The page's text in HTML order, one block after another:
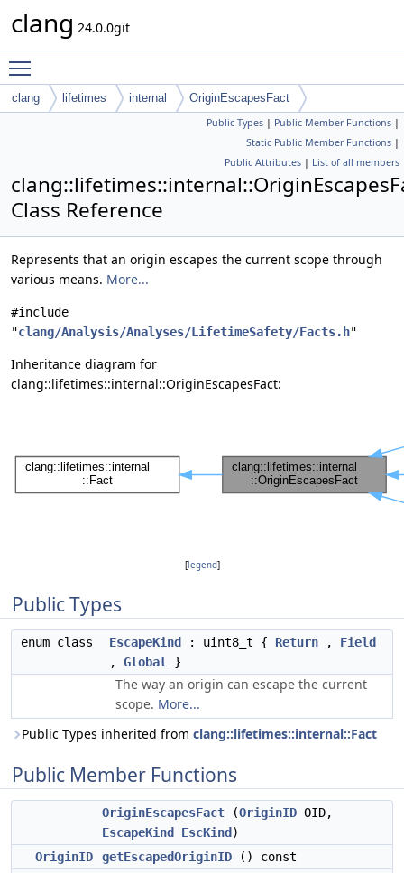
clang 24.0.0git
clang lifetimes internal OriginEscapesFact
Public Types | Public Member Functions |
Static Public Member Functions |
Public Attributes | List of all members
Class Reference
Represents that an origin escapes the current scope through
various means. More...
#include
"clang/Analysis/Analyses/LifetimeSafety/Facts.h"
Inheritance diagram for
clang::lifetimes::internal::OriginEscapesFact:
[legend]
Public Types
enum class EscapeKind : uint8_t { Return , Field
, Global }
The way an origin can escape the current
scope. More...
Public Types inherited from clang::lifetimes::internal::Fact
Public Member Functions
OriginEscapesFact (OriginID OID,
EscapeKind
EscKind )
OriginID
getEscapedOriginID () const